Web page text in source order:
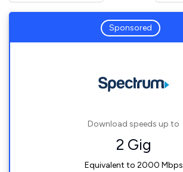
Sponsored
Download speeds up to
2 Gig
Equivalent to 2000 Mbps